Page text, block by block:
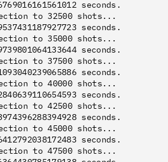
to 32500 shots...
to 35000 shots...
to 37500 shots...
to 40000 shots...
to 42500 shots...
to 45000 shots...
to 47500 shots...